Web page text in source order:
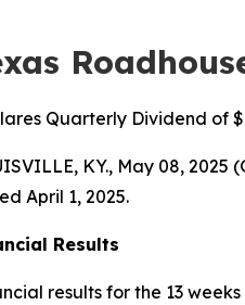
Quarterly Dividend of
KY., May 08, 2025
April 1, 2025.
Results
results for the 13